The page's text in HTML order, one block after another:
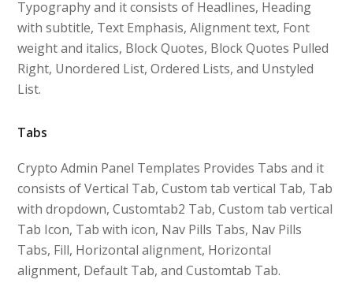
Typography and it consists of Headlines, Heading
with subtitle, Text Emphasis, Alignment text, Font
weight and italics, Block Quotes, Block Quotes Pulled
Right, Unordered List, Ordered Lists, and Unstyled
List.
Tabs
Crypto Admin Panel Templates Provides Tabs and it
consists of Vertical Tab, Custom tab vertical Tab, Tab
with dropdown, Customtab2 Tab, Custom tab vertical
Tab Icon, Tab with icon, Nav Pills Tabs, Nav Pills
Tabs, Fill, Horizontal alignment, Horizontal
alignment, Default Tab, and Customtab Tab.